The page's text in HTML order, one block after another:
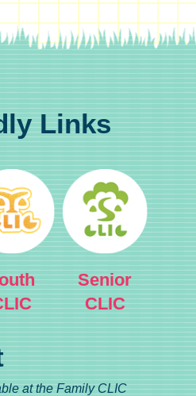
Links
Senior
CLIC
at the Family CLIC